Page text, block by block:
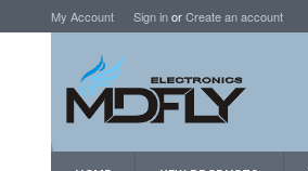
My Account Sign inorCreate an account